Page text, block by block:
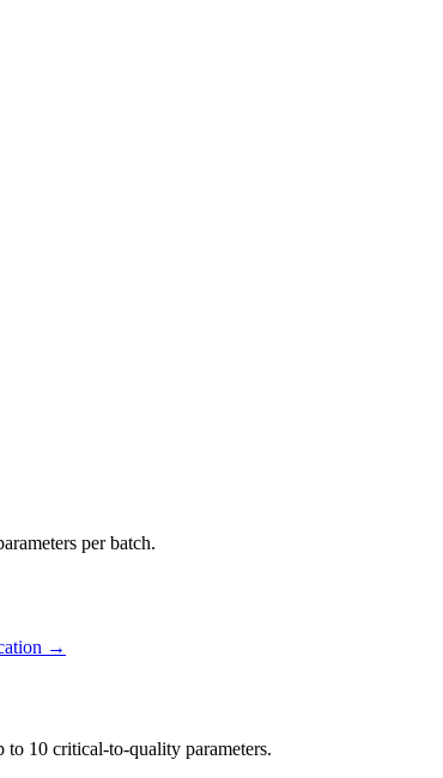
per batch.
→
10 critical-to-quality parameters.